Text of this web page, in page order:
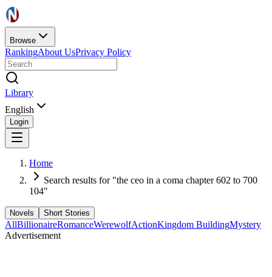
Browse
RankingAbout UsPrivacy Policy
Library
English
Login
Home
Search results for "the ceo in a coma chapter 602 to 700
104"
Novels Short Stories
AllBillionaireRomanceWerewolfActionKingdom BuildingMystery
Advertisement